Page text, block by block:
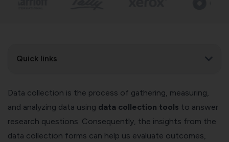
Quick links
Data collection is the process of gathering, measuring,
and analyzing data using data collection tools to answer
research questions. Consequently, the insights from the
data collection forms can help us evaluate outcomes,